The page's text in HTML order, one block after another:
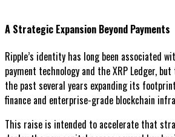
A Strategic Expansion Beyond Payments
Ripple’s identity has long been associated
payment technology and the XRP Ledger,
the past several years expanding its
finance and enterprise-grade blockchain
This raise is intended to accelerate that